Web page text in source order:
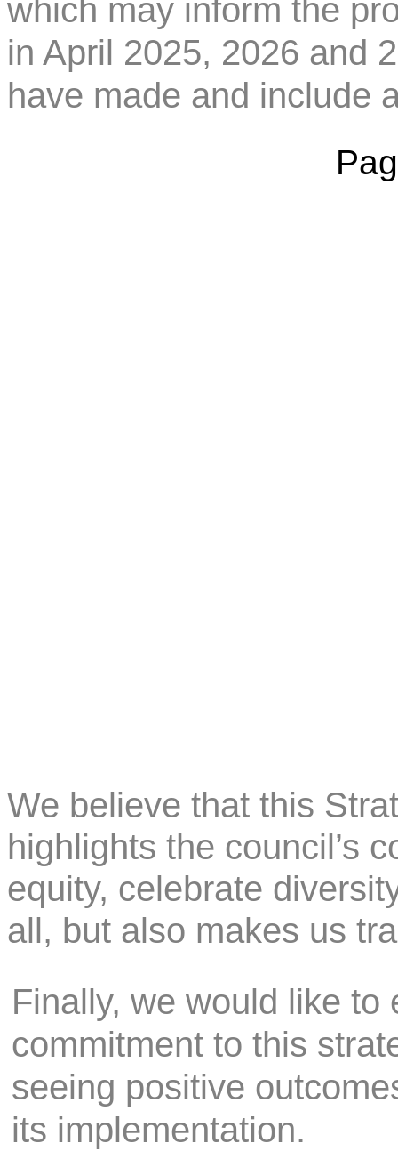
which may inform the
in April 2025, 2026 and
have made and include
We believe that this
highlights the council’s
equity, celebrate
all, but also makes us
Finally, we would like
commitment to this
seeing positive
its implementation.